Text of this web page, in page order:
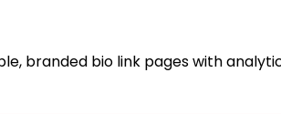
branded bio link pages with